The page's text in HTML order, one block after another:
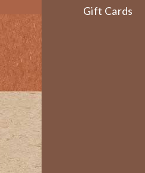
Gift Cards